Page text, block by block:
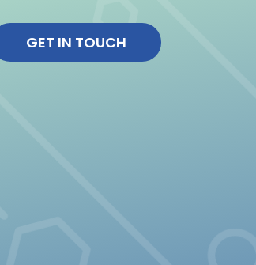
GET IN TOUCH